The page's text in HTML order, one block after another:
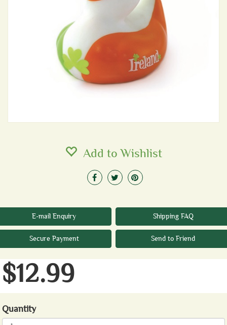
Add to Wishlist
E-mail Enquiry Shipping FAQ
Secure Payment Send to Friend
$12.99
Quantity